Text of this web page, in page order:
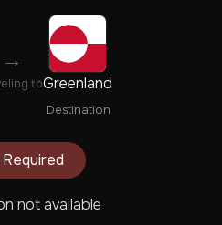
→
toGreenland
Destination
not available